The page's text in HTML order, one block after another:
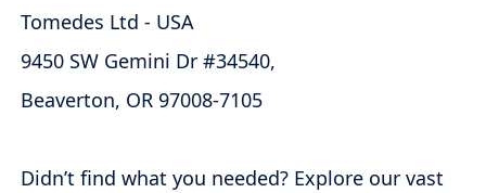
Tomedes Ltd - USA
9450 SW Gemini Dr #34540,
Beaverton, OR 97008-7105
Didn’t find what you needed? Explore our vast